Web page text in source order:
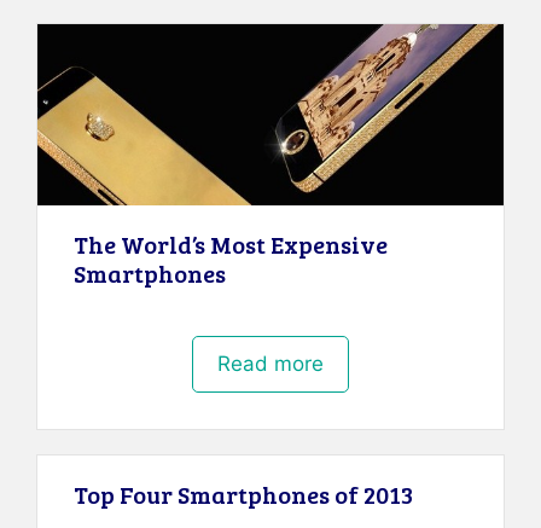
The World’s Most Expensive
Smartphones
Read more
Top Four Smartphones of 2013